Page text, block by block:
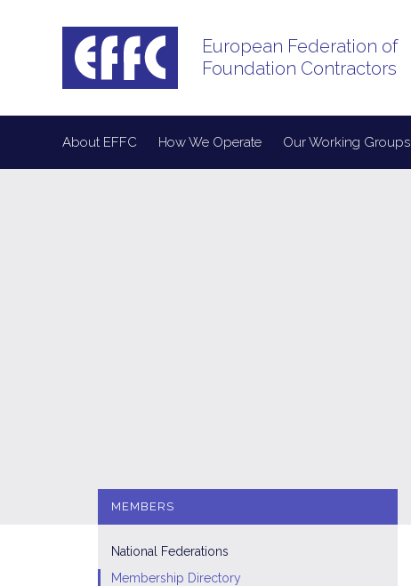
European Federation of
Foundation Contractors
About EFFC How We Operate Our Working Groups
MEMBERS
National Federations
Membership Directory